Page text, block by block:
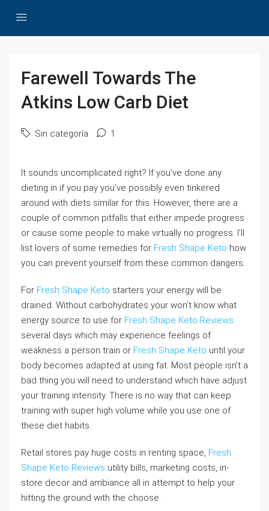
Farewell Towards The
Atkins Low Carb Diet
Sin categoría 1
It sounds uncomplicated right? If you’ve done any
dieting in if you pay you’ve possibly even tinkered
around with diets similar for this. However, there are a
couple of common pitfalls that either impede progress
or cause some people to make virtually no progress. I’ll
list lovers of some remedies for Fresh Shape Keto how
you can prevent yourself from these common dangers.
For Fresh Shape Keto starters your energy will be
drained. Without carbohydrates your won’t know what
energy source to use for Fresh Shape Keto Reviews
several days which may experience feelings of
weakness a person train or Fresh Shape Keto until your
body becomes adapted at using fat. Most people isn’t a
bad thing you will need to understand which have adjust
your training intensity. There is no way that can keep
training with super high volume while you use one of
these diet habits.
Retail stores pay huge costs in renting space, Fresh
Shape Keto Reviews utility bills, marketing costs, in-
store decor and ambiance all in attempt to help your
hitting the ground with the choose.